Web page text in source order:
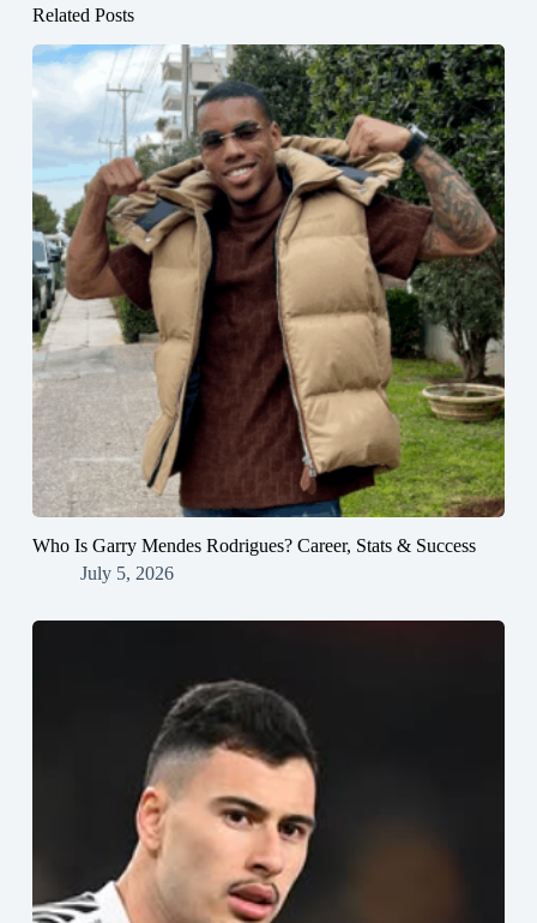
Related Posts
Who Is Garry Mendes Rodrigues? Career, Stats & Success
July 5, 2026